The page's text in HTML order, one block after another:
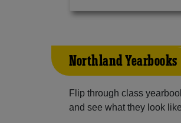
Northland Yearbooks
Flip through class
and see what they look